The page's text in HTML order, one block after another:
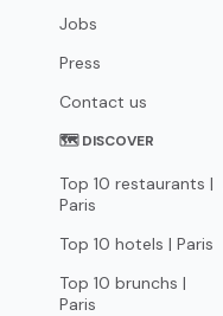
Jobs
Press
Contact us
🗺 DISCOVER
Top 10 restaurants |
Paris
Top 10 hotels | Paris
Top 10 brunchs |
Paris